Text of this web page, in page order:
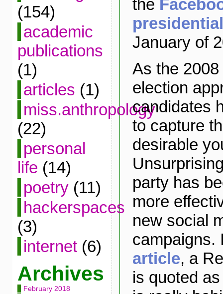
(154)
academic
publications
(1)
articles (1)
miss.anthropology
(22)
personal
life (14)
poetry(11)
hackerspaces
(3)
internet(6)
Archives
February 2018
the
January of
As the
election
candidates
to capture
desirable
party has
more
new social
campaigns.
article, a
is quoted